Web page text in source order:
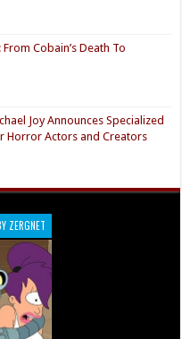
Cobain’s Death To
Joy Announces Specialized
Horror Actors and Creators
ZERGNET